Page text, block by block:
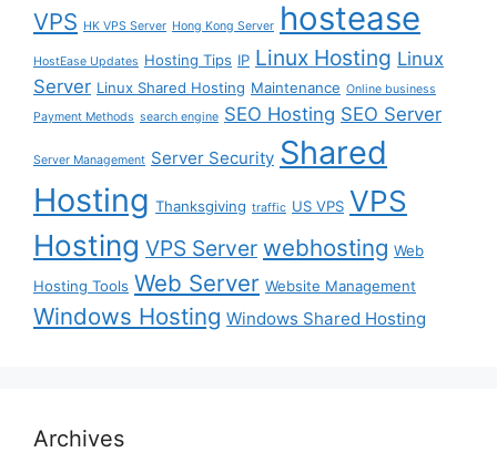
VPS HK VPS Server Hong Kong Server hostease
HostEase Updates Hosting Tips IP Linux Hosting Linux
Server Linux Shared Hosting Maintenance Online business
Payment Methods search engine SEO Hosting SEO Server
Server Management Server Security Shared
Hosting Thanksgiving traffic US VPS VPS
Hosting VPS Server webhosting Web
Hosting Tools Web Server Website Management
Windows Hosting Windows Shared Hosting
Archives